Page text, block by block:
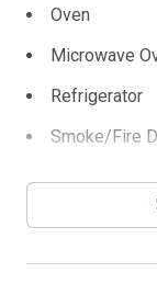
Oven
Microwave
Refrigerator
Smoke/Fire